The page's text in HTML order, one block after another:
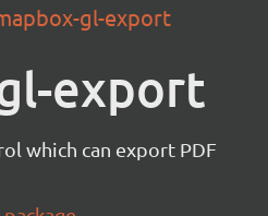
gl-export
export
which can export PDF